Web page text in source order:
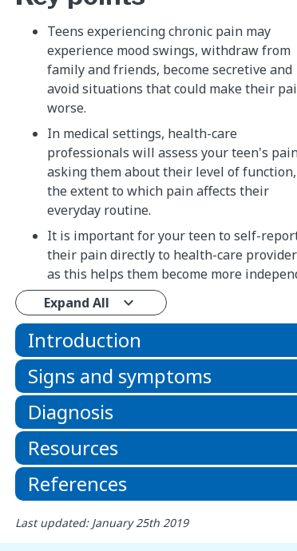
Teens experiencing chronic pain may
experience mood swings, withdraw from
family and friends, become secretive and
avoid situations that could make their
worse.
In medical settings, health-care
professionals will assess your teen's
asking them about their level of function,
the extent to which pain affects their
everyday routine.
It is important for your teen to self-
their pain directly to health-care
as this helps them become more
Expand All
Introduction
Signs and symptoms
Diagnosis
Resources
References
Last updated: January 25th 2019